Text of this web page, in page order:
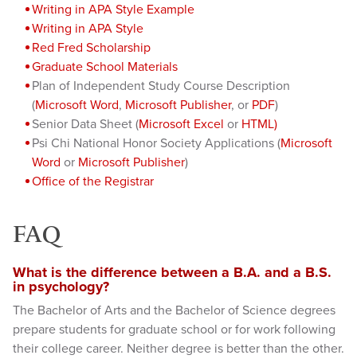
Writing in APA Style Example
Writing in APA Style
Red Fred Scholarship
Graduate School Materials
Plan of Independent Study Course Description
(Microsoft Word, Microsoft Publisher, or PDF)
Senior Data Sheet (Microsoft Excel or HTML)
Psi Chi National Honor Society Applications (Microsoft
Word or Microsoft Publisher)
Office of the Registrar
FAQ
What is the difference between a B.A. and a B.S.
in psychology?
The Bachelor of Arts and the Bachelor of Science degrees
prepare students for graduate school or for work following
their college career. Neither degree is better than the other.